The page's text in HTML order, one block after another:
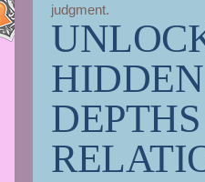
judgment.
HIDDEN